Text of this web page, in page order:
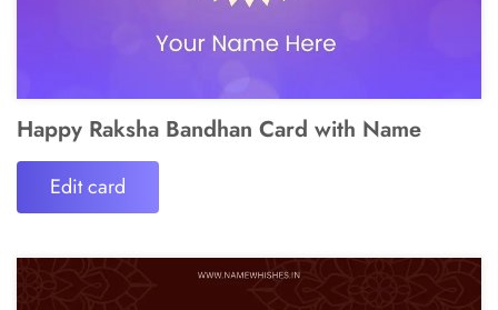
Happy Raksha Bandhan Card with Name
Edit card